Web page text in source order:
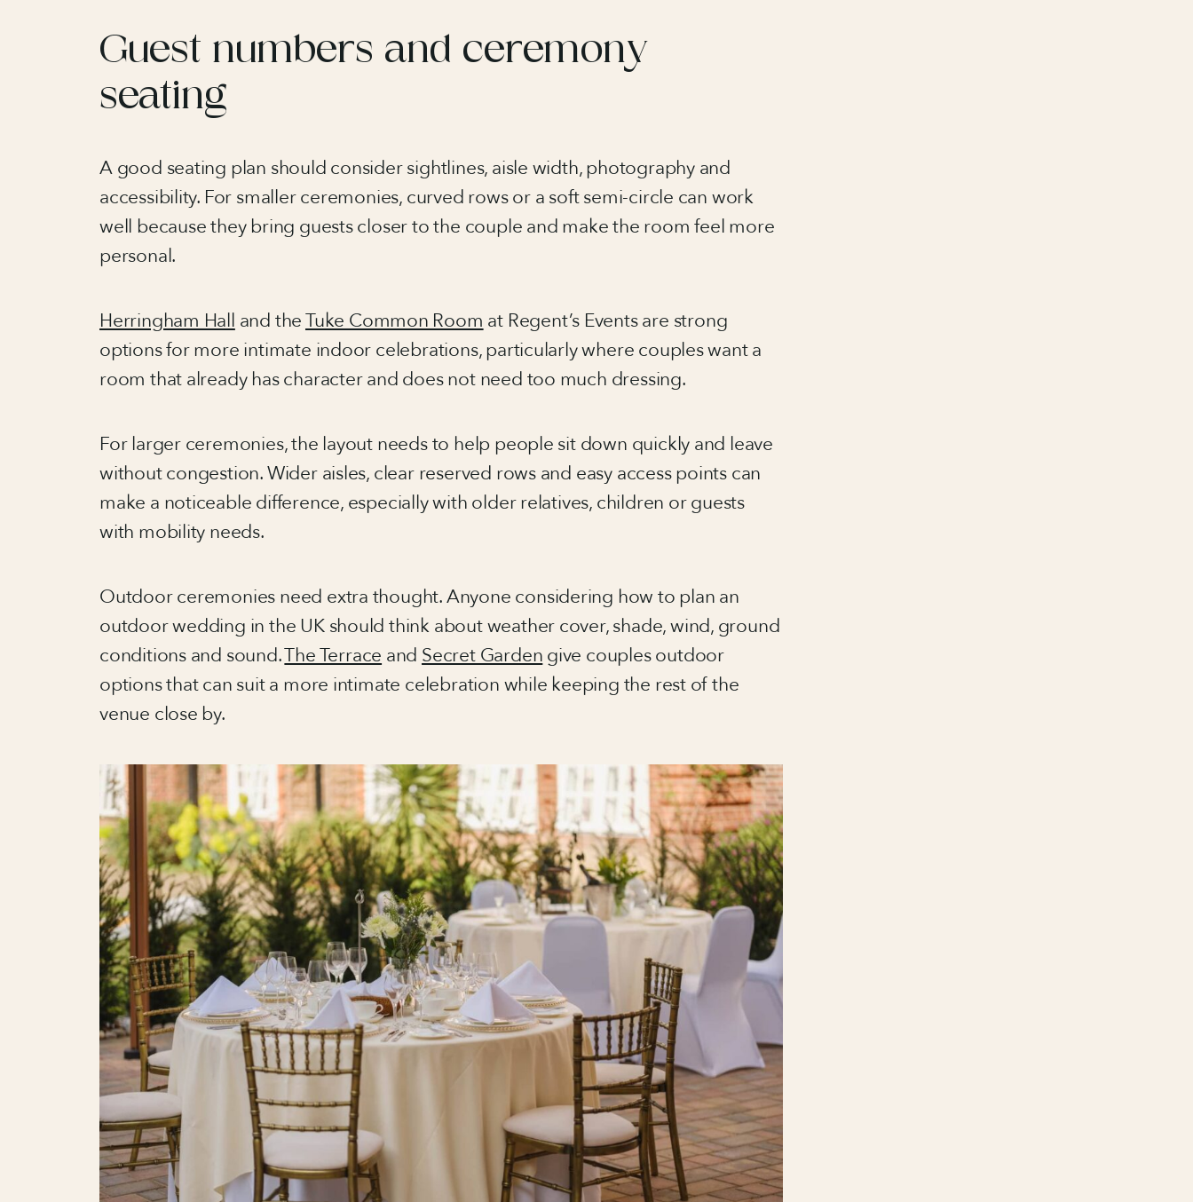
Guest numbers and ceremony
seating
A good seating plan should consider sightlines, aisle width, photography and
accessibility. For smaller ceremonies, curved rows or a soft semi-circle can work
well because they bring guests closer to the couple and make the room feel more
personal.
Herringham Hall and theTuke Common Room at Regent’s Events are strong
options for more intimate indoor celebrations, particularly where couples want a
room that already has character and does not need too much dressing.
For larger ceremonies, the layout needs to help people sit down quickly and leave
without congestion. Wider aisles, clear reserved rows and easy access points can
make a noticeable difference, especially with older relatives, children or guests
with mobility needs.
Outdoor ceremonies need extra thought. Anyone considering how to plan an
outdoor wedding in the UK should think about weather cover, shade, wind, ground
conditions and sound.The Terrace and Secret Garden give couples outdoor
options that can suit a more intimate celebration while keeping the rest of the
venue close by.